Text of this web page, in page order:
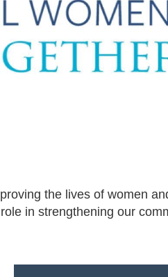
the lives of women
in strengthening our